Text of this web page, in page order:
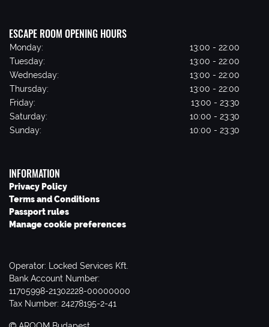
ESCAPE ROOM OPENING HOURS
Monday:
13:00 - 22:00
Tuesday:
13:00 - 22:00
Wednesday:
13:00 - 22:00
Thursday:
13:00 - 22:00
Friday:
13:00 - 23:30
Saturday:
10:00 - 23:30
Sunday:
10:00 - 23:30
INFORMATION
Privacy Policy
Terms and Conditions
Passport rules
Manage cookie preferences
Operator: Locked Services Kft.
Bank Account Number:
11705998-21302228-00000000
Tax Number: 24278195-2-41